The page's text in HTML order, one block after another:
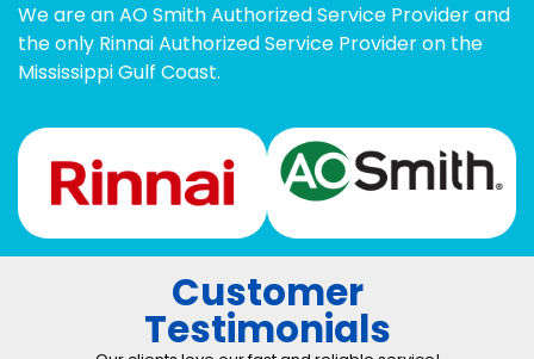
We are an AO Smith Authorized Service Provider and
the only Rinnai Authorized Service Provider on the
Mississippi Gulf Coast.
Customer
Testimonials